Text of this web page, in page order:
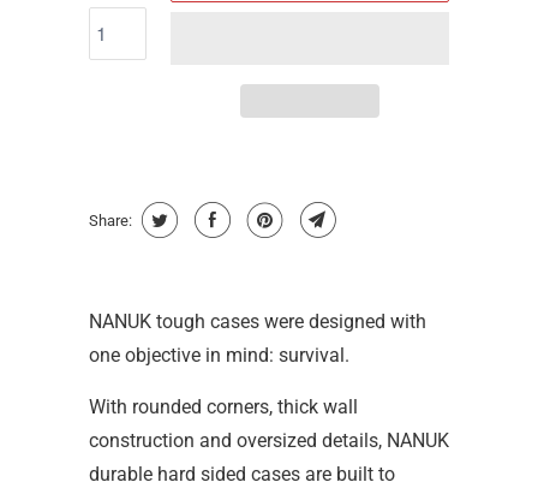
Share:
NANUK tough cases were designed with
one objective in mind: survival.
With rounded corners, thick wall
construction and oversized details, NANUK
durable hard sided cases are built to